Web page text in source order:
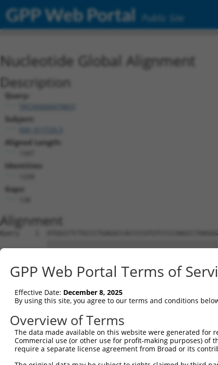
GPP Web Portal Public Site
Nucleotide Global Alignment
Description
Query:
Subject:
Aligned Length:
Identities:
Gaps:
Alignment
Query    1
Sbjct    1
Query   75
Sbjct   75
Query  149
Sbjct  149
GPP Web Portal Terms of
Effective Date: December 8, 2025
By using this site, you agree to our terms and conditions
Overview of Terms
The data made available on this website were generated
Commercial use (or other use for profit-making purposes) of
require a separate license agreement from Broad or its